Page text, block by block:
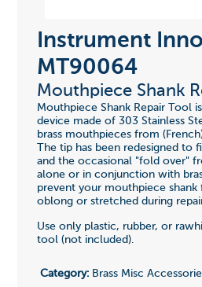
Instrument
MT90064
Mouthpiece Shank
Mouthpiece Shank Repair Tool
device made of 303 Stainless
brass mouthpieces from
The tip has been redesigned to
and the occasional "fold over"
alone or in conjunction with
prevent your mouthpiece
oblong or stretched during
Use only plastic, rubber, or
tool (not included).
Category:Brass Misc